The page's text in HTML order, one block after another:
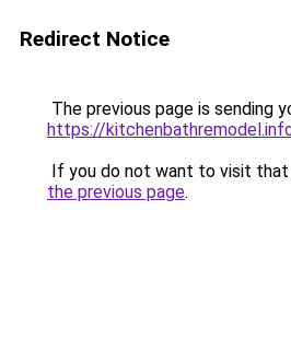
Redirect Notice
The previous page is sending
https://
If you do not want to visit that
the previous page.